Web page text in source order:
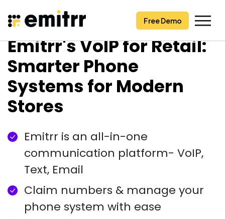
Skip
to
content
Free Demo
Free Demo
Emitrr's VoIP for Retail:
Smarter Phone
Systems for Modern
Stores
Emitrr is an all-in-one
communication platform- VoIP,
Text, Email
Claim numbers & manage your
phone system with ease